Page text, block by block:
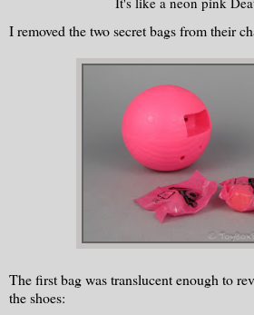
I removed the two secret bags from their
The first bag was translucent enough to
the shoes: